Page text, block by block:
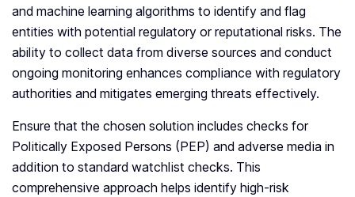
and machine learning algorithms to identify and flag
entities with potential regulatory or reputational risks. The
ability to collect data from diverse sources and conduct
ongoing monitoring enhances compliance with regulatory
authorities and mitigates emerging threats effectively.
Ensure that the chosen solution includes checks for
Politically Exposed Persons (PEP) and adverse media in
addition to standard watchlist checks. This
comprehensive approach helps identify high-risk